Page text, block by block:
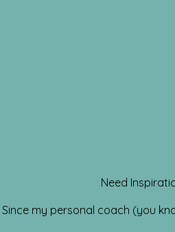
Need
Since my personal coach (you